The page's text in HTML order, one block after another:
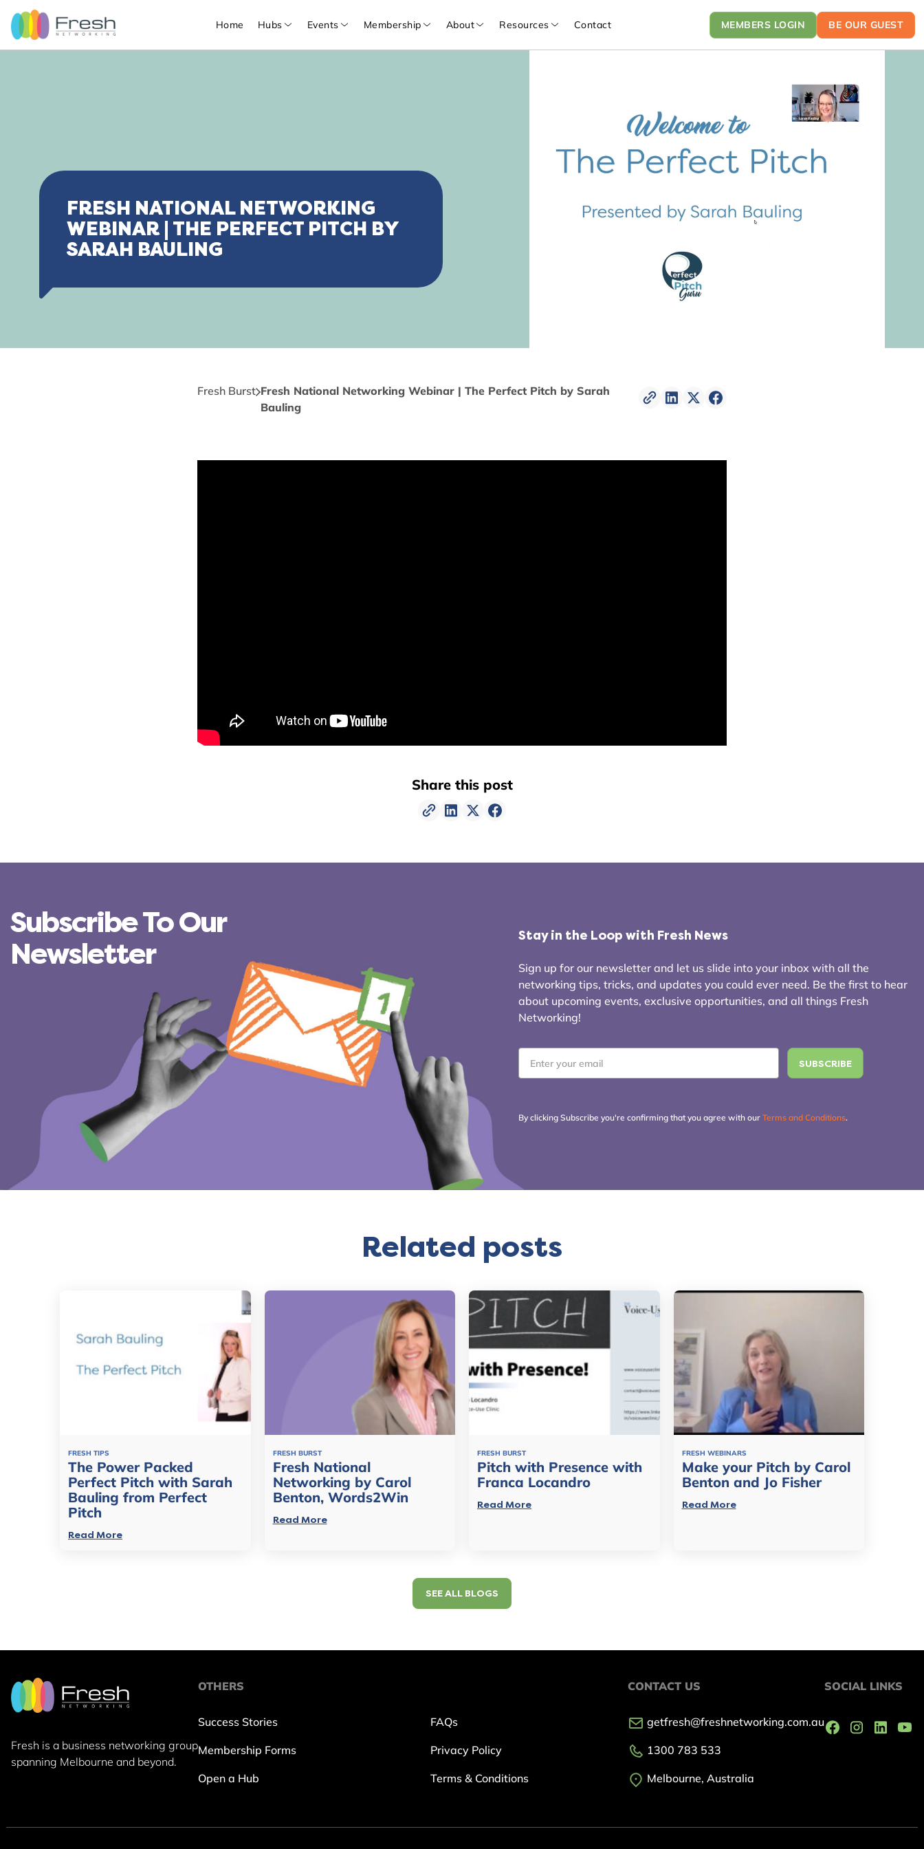
Home Hubs Events Membership About Resources Contact MEMBERS LOGIN BE OUR GUEST
FRESH NATIONAL NETWORKING
WEBINAR | THE PERFECT PITCH BY
SARAH BAULING
Fresh Burst Fresh National Networking Webinar | The Perfect Pitch by Sarah
Bauling
Share this post
Subscribe To Our
Newsletter
Stay in the Loop with Fresh News
Sign up for our newsletter and let us slide into your inbox with all the
networking tips, tricks, and updates you could ever need. Be the first to hear
about upcoming events, exclusive opportunities, and all things Fresh
Networking!
By clicking Subscribe you're confirming that you agree with our Terms and Conditions.
Related posts
FRESH TIPS
The Power Packed
Perfect Pitch with Sarah
Bauling from Perfect
Pitch
Read More
FRESH BURST
Fresh National
Networking by Carol
Benton, Words2Win
Read More
FRESH BURST
Pitch with Presence with
Franca Locandro
Read More
FRESH WEBINARS
Make your Pitch by Carol
Benton and Jo Fisher
Read More
SEE ALL BLOGS
Fresh is a business networking group
spanning Melbourne and beyond.
OTHERS
Success Stories
Membership Forms
Open a Hub
FAQs
Privacy Policy
Terms & Conditions
CONTACT US
getfresh@freshnetworking.com.au
1300 783 533
Melbourne, Australia
SOCIAL LINKS